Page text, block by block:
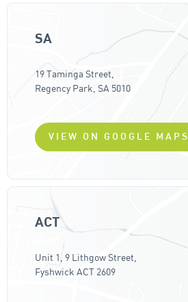
SA
19 Taminga Street,
Regency Park, SA 5010
VIEW ON GOOGLE MAPS
ACT
Unit 1, 9 Lithgow Street,
Fyshwick ACT 2609